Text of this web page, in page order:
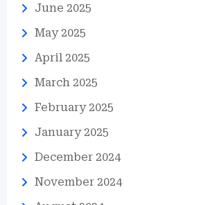
June 2025
May 2025
April 2025
March 2025
February 2025
January 2025
December 2024
November 2024